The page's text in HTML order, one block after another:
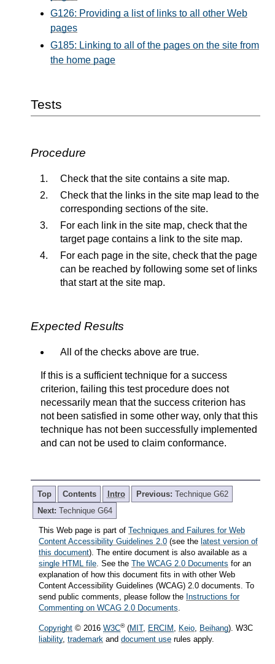
G126: Providing a list of links to all other Web
pages
G185: Linking to all of the pages on the site from
the home page
Tests
Procedure
Check that the site contains a site map.
Check that the links in the site map lead to the
corresponding sections of the site.
For each link in the site map, check that the
target page contains a link to the site map.
For each page in the site, check that the page
can be reached by following some set of links
that start at the site map.
Expected Results
All of the checks above are true.
If this is a sufficient technique for a success
criterion, failing this test procedure does not
necessarily mean that the success criterion has
not been satisfied in some other way, only that this
technique has not been successfully implemented
and can not be used to claim conformance.
Top Contents Intro Previous: Technique G62
Next: Technique G64
This Web page is part of Techniques and Failures for Web
Content Accessibility Guidelines 2.0 (see the latest version of
this document). The entire document is also available as a
single HTML file . See the The WCAG 2.0 Documents for an
explanation of how this document fits in with other Web
Content Accessibility Guidelines (WCAG) 2.0 documents. To
send public comments, please follow the Instructions for
Commenting on WCAG 2.0 Documents
Copyright © 2016 W3C®(MIT, ERCIM , Keio, Beihang). W3C
liability, trademark and document use rules apply.